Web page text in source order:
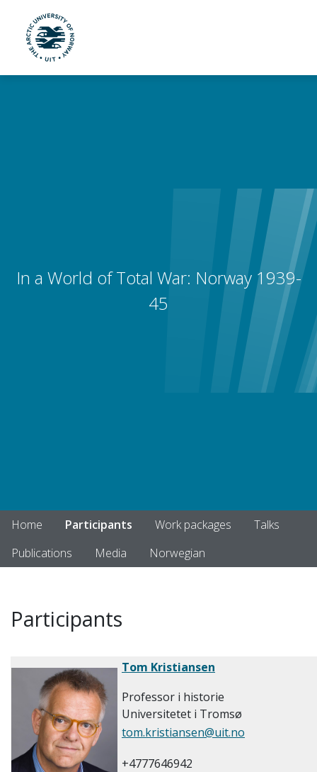
UiT The Arctic University of Norway
In a World of Total War: Norway 1939-
45
Home Participants Work packages
Talks
Publications
Media Norwegian
Participants
Tom Kristiansen
Professor i historie
Universitetet i Tromsø
tom.kristiansen@uit.no
+4777646942